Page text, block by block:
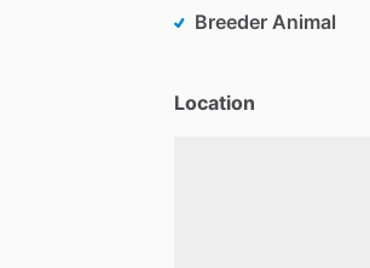
Breeder Animal
Location